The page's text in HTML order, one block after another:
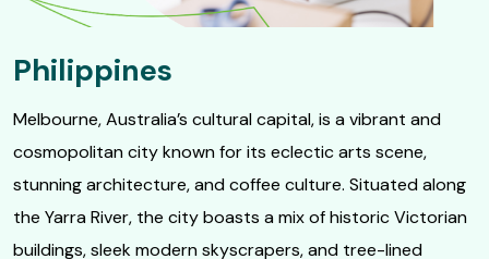
Philippines
Melbourne, Australia’s cultural capital, is a vibrant and
cosmopolitan city known for its eclectic arts scene,
stunning architecture, and coffee culture. Situated along
the Yarra River, the city boasts a mix of historic Victorian
buildings, sleek modern skyscrapers, and tree-lined